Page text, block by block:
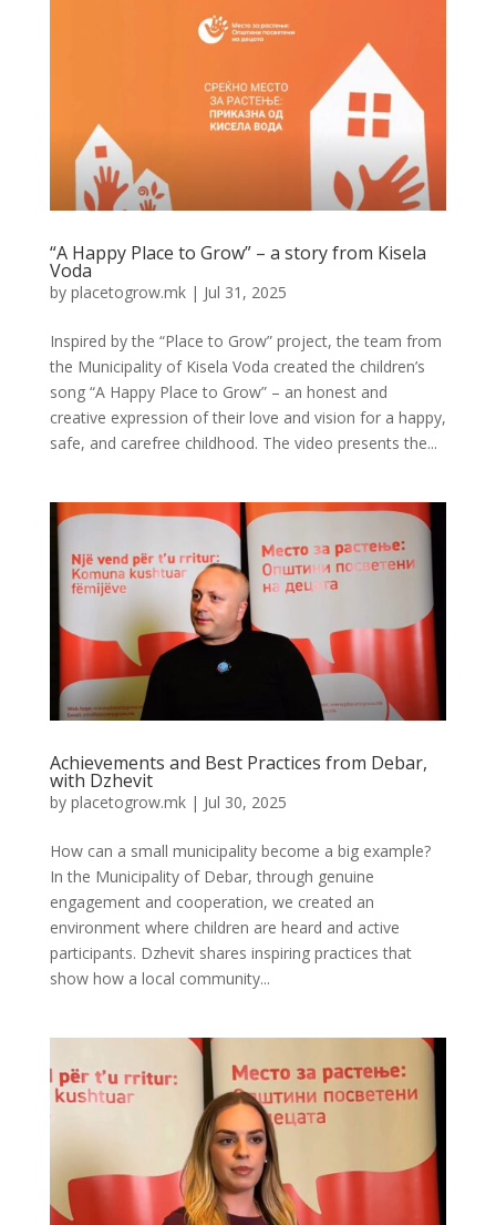
“A Happy Place to Grow” – a story from Kisela
Voda
by placetogrow.mk| Jul 31, 2025
Inspired by the “Place to Grow” project, the team from
the Municipality of Kisela Voda created the children’s
song “A Happy Place to Grow” – an honest and
creative expression of their love and vision for a happy,
safe, and carefree childhood. The video presents the...
Achievements and Best Practices from Debar,
with Dzhevit
by placetogrow.mk| Jul 30, 2025
How can a small municipality become a big example?
In the Municipality of Debar, through genuine
engagement and cooperation, we created an
environment where children are heard and active
participants. Dzhevit shares inspiring practices that
show how a local community...